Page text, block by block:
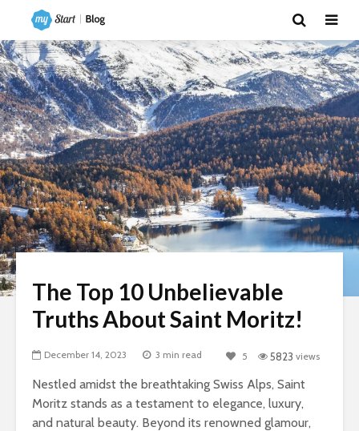
The Top 10 Unbelievable
Truths About Saint Moritz!
December 14, 2023 3 min read 5 5823 views
Nestled amidst the breathtaking Swiss Alps, Saint
Moritz stands as a testament to elegance, luxury,
and natural beauty. Beyond its renowned glamour,